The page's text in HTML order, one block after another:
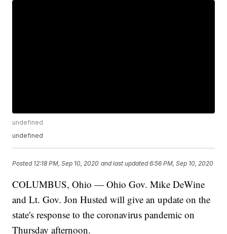
undefined
undefined
Posted 12:18 PM, Sep 10, 2020 and last updated 6:56 PM, Sep 10, 2020
COLUMBUS, Ohio — Ohio Gov. Mike DeWine
and Lt. Gov. Jon Husted will give an update on the
state's response to the coronavirus pandemic on
Thursday afternoon.